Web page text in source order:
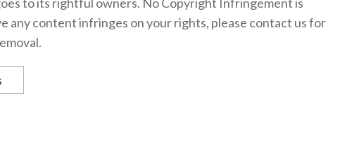
any content infringes on your rights, please contact us for